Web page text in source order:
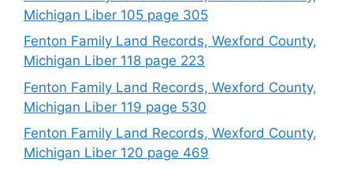
Michigan Liber 105 page 305
Fenton Family Land Records, Wexford County,
Michigan Liber 118 page 223
Fenton Family Land Records, Wexford County,
Michigan Liber 119 page 530
Fenton Family Land Records, Wexford County,
Michigan Liber 120 page 469